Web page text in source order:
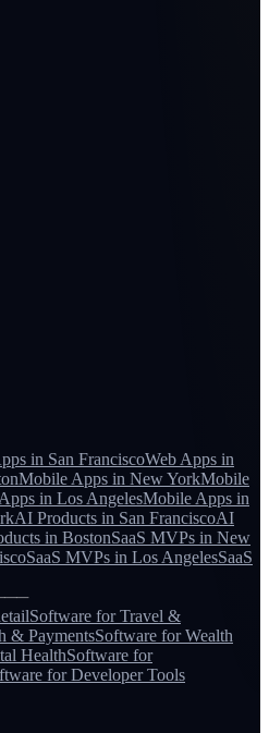
in San FranciscoWeb Apps in
Mobile Apps in New YorkMobile
in Los AngelesMobile Apps in
AI Products in San FranciscoAI
in BostonSaaS MVPs in New
SaaS MVPs in Los AngelesSaaS
Software forTravel &
& PaymentsSoftware forWealth
HealthSoftware for
forDeveloper Tools